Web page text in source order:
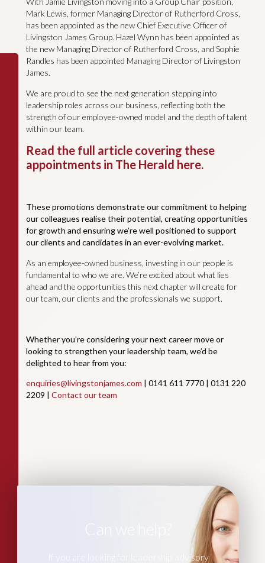
Mark Lewis, former Managing Director of Rutherford Cross,
has been appointed as the new Chief Executive Officer of
Livingston James Group. Hazel Wynn has been appointed as
the new Managing Director of Rutherford Cross, and Sophie
Randles has been appointed Managing Director of Livingston
James.
We are proud to see the next generation stepping into
leadership roles across our business, reflecting both the
strength of our employee-owned model and the depth of talent
within our team.
Read the full article covering these
appointments in The Herald here.
These promotions demonstrate our commitment to helping
our colleagues realise their potential, creating opportunities
for growth and ensuring we’re well positioned to support
our clients and candidates in an ever-evolving market.
As an employee-owned business, investing in our people is
fundamental to who we are. We’re excited about what lies
ahead and the opportunities this next chapter will create for
our team, our clients and the professionals we support.
Whether you’re considering your next career move or
looking to strengthen your leadership team, we’d be
delighted to hear from you:
enquiries@livingstonjames.com | 0141 611 7770 | 0131 220
2209 | Contact our team
Can we help?
If you are looking for leadership advisory